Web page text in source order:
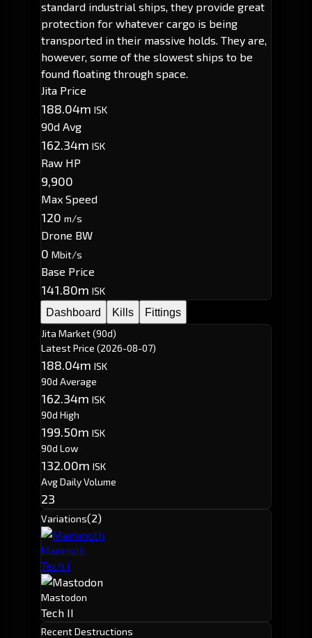
standard industrial ships, they provide great
protection for whatever cargo is being
transported in their massive holds. They are,
however, some of the slowest ships to be
found floating through space.
Jita Price
188.04m ISK
90d Avg
162.34m ISK
Raw HP
9,900
Max Speed
120 m/s
Drone BW
0 Mbit/s
Base Price
141.80m ISK
Dashboard
Kills
Fittings
Jita Market (90d)
Latest Price (2026-08-07)
188.04m ISK
90d Average
162.34m ISK
90d High
199.50m ISK
90d Low
132.00m ISK
Avg Daily Volume
23
Variations(2)
Mammoth
Tech I
Mastodon
Tech II
Recent Destructions